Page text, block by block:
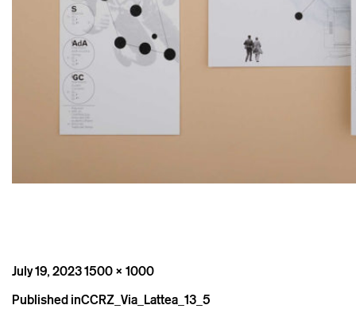
Posted
July 19, 2023Full
1500 × 1000
Post
Published inCCRZ_Via_Lattea_13_5